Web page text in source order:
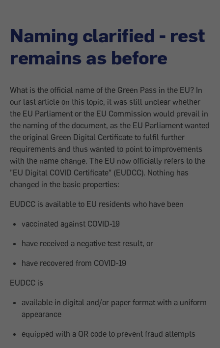
Naming clarified - rest
remains as before
What is the official name of the Green Pass in the EU? In
our last article on this topic, it was still unclear whether
the EU Parliament or the EU Commission would prevail in
the naming of the document, as the EU Parliament wanted
the original Green Digital Certificate to fulfil further
requirements and thus wanted to point to improvements
with the name change. The EU now officially refers to the
"EU Digital COVID Certificate" (EUDCC). Nothing has
changed in the basic properties:
EUDCC is available to EU residents who have been
vaccinated against COVID-19
have received a negative test result, or
have recovered from COVID-19
EUDCC is
available in digital and/or paper format with a uniform
appearance
equipped with a QR code to prevent fraud attempts